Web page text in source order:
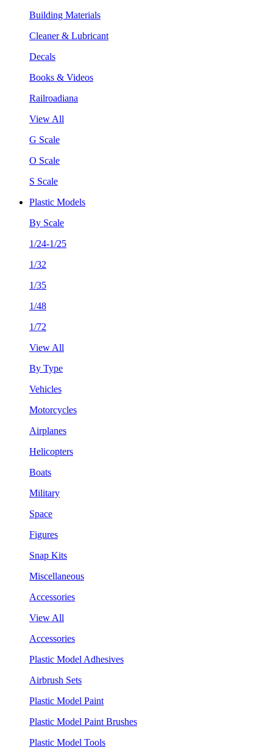
Building Materials
Cleaner & Lubricant
Decals
Books & Videos
Railroadiana
View All
G Scale
O Scale
S Scale
Plastic Models
By Scale
1/24-1/25
1/32
1/35
1/48
1/72
View All
By Type
Vehicles
Motorcycles
Airplanes
Helicopters
Boats
Military
Space
Figures
Snap Kits
Miscellaneous
Accessories
View All
Accessories
Plastic Model Adhesives
Airbrush Sets
Plastic Model Paint
Plastic Model Paint Brushes
Plastic Model Tools